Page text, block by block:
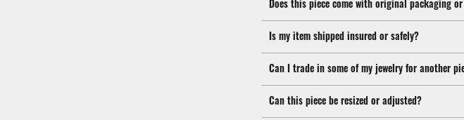
Is my item shipped insured or safely?
Can I trade in some of my jewelry for another
Can this piece be resized or adjusted?